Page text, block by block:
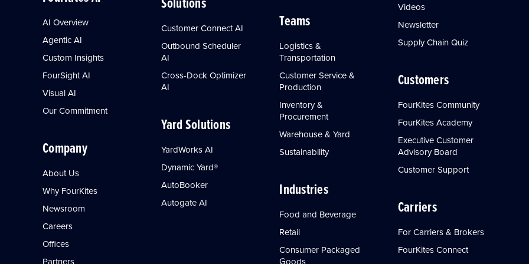
AI Overview
Agentic AI
Custom Insights
FourSight AI
Visual AI
Our Commitment
Company
About Us
Why FourKites
Newsroom
Careers
Offices
Partners
Customer Connect AI
Outbound Scheduler
AI
Cross-Dock Optimizer
AI
Yard Solutions
YardWorks AI
Dynamic Yard®
AutoBooker
Autogate AI
Teams
Logistics &
Transportation
Customer Service &
Production
Inventory &
Procurement
Warehouse & Yard
Sustainability
Industries
Food and Beverage
Retail
Consumer Packaged
Goods
Videos
Newsletter
Supply Chain Quiz
Customers
FourKites Community
FourKites Academy
Executive Customer
Advisory Board
Customer Support
Carriers
For Carriers & Brokers
FourKites Connect